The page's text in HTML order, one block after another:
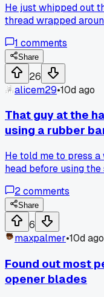
He just whipped out
thread wrapped
motor doesn't burn
around the house that
1 comments
Share
26
alicem29•10d ago
That guy at the
using a rubber
He told me to press
head before using
advice from a store
2comments
Share
6
maxpalmer•10d ago
Found out most
opener blades